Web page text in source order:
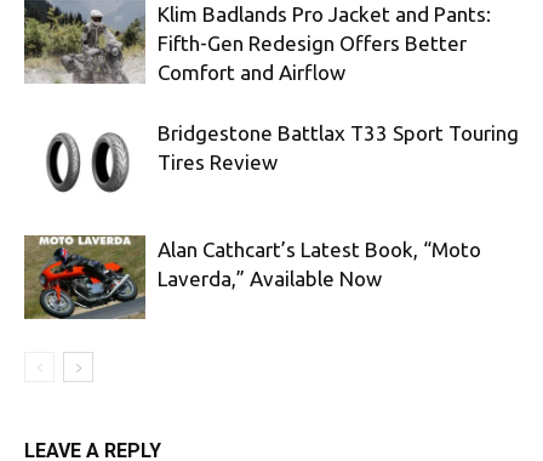
Klim Badlands Pro Jacket and Pants:
Fifth-Gen Redesign Offers Better
Comfort and Airflow
Bridgestone Battlax T33 Sport Touring
Tires Review
Alan Cathcart’s Latest Book, “Moto
Laverda,” Available Now
LEAVE A REPLY